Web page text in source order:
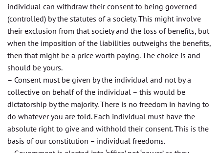
individual can withdraw their consent to being governed
(controlled) by the statutes of a society. This might involve
their exclusion from that society and the loss of benefits, but
when the imposition of the liabilities outweighs the benefits,
then that might be a price worth paying. The choice is and
should be yours.
– Consent must be given by the individual and not by a
collective on behalf of the individual – this would be
dictatorship by the majority. There is no freedom in having to
do whatever you are told. Each individual must have the
absolute right to give and withhold their consent. This is the
basis of our constitution – individual freedoms.